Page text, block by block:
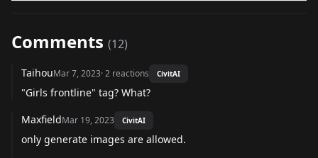
Comments (12)
TaihouMar 7, 2023·2 reactions CivitAI
"Girls frontline" tag? What?
MaxfieldMar 19, 2023 CivitAI
only generate images are allowed.